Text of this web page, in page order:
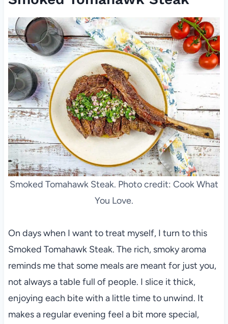
Smoked Tomahawk Steak. Photo credit: Cook What
You Love.
On days when I want to treat myself, I turn to this
Smoked Tomahawk Steak. The rich, smoky aroma
reminds me that some meals are meant for just you,
not always a table full of people. I slice it thick,
enjoying each bite with a little time to unwind. It
makes a regular evening feel a bit more special,